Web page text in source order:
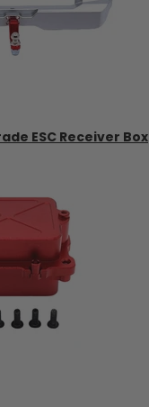
ESC Receiver Box